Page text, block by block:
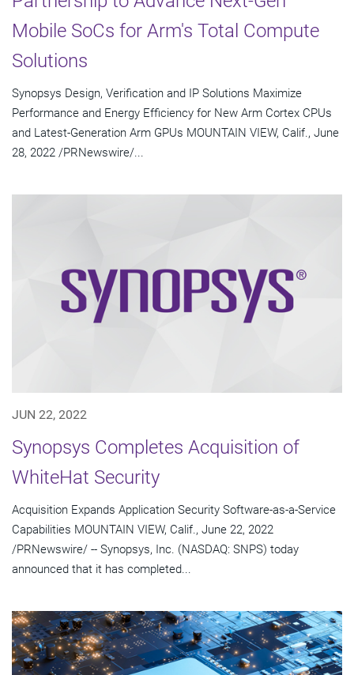
Mobile SoCs for Arm's Total Compute
Solutions
Synopsys Design, Verification and IP Solutions Maximize
Performance and Energy Efficiency for New Arm Cortex CPUs
and Latest-Generation Arm GPUs MOUNTAIN VIEW, Calif., June
28, 2022 /PRNewswire/...
JUN 22, 2022
Synopsys Completes Acquisition of
WhiteHat Security
Acquisition Expands Application Security Software-as-a-Service
Capabilities MOUNTAIN VIEW, Calif., June 22, 2022
/PRNewswire/ -- Synopsys, Inc. (NASDAQ: SNPS) today
announced that it has completed...